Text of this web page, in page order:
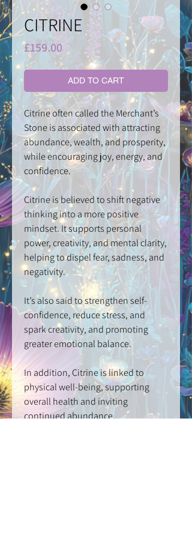
CITRINE
£159.00Price
ADD TO CART
Citrine often called the Merchant’s
Stone is associated with attracting
abundance, wealth, and prosperity,
while encouraging joy, energy, and
confidence.
Citrine is believed to shift negative
thinking into a more positive
mindset. It supports personal
power, creativity, and mental clarity,
helping to dispel fear, sadness, and
negativity.
It’s also said to strengthen self-
confidence, reduce stress, and
spark creativity, and promoting
greater emotional balance.
In addition, Citrine is linked to
physical well-being, supporting
overall health and inviting
continued abundance.